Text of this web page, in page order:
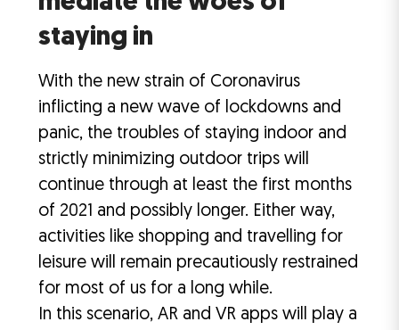
staying in
With the new strain of Coronavirus
inflicting a new wave of lockdowns and
panic, the troubles of staying indoor and
strictly minimizing outdoor trips will
continue through at least the first months
of 2021 and possibly longer. Either way,
activities like shopping and travelling for
leisure will remain precautiously restrained
for most of us for a long while.
In this scenario, AR and VR apps will play a